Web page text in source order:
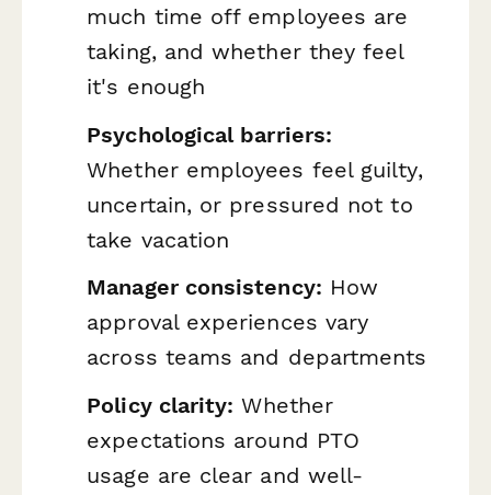
much time off employees are
taking, and whether they feel
it's enough
Psychological barriers:
Whether employees feel guilty,
uncertain, or pressured not to
take vacation
Manager consistency: How
approval experiences vary
across teams and departments
Policy clarity: Whether
expectations around PTO
usage are clear and well-